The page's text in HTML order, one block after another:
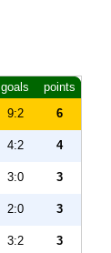
goals points
9:2 6
4:2 4
3:0 3
2:0 3
3:2 3